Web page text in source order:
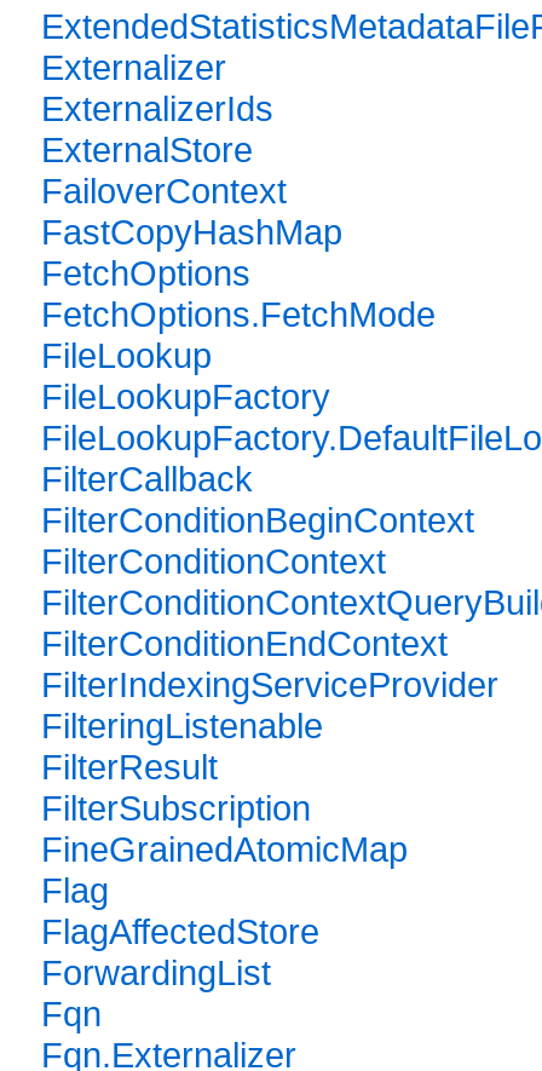
Externalizer
ExternalizerIds
ExternalStore
FailoverContext
FastCopyHashMap
FetchOptions
FetchOptions.FetchMode
FileLookup
FileLookupFactory
FilterCallback
FilterConditionBeginContext
FilterConditionContext
FilterConditionEndContext
FilterIndexingServiceProvider
FilteringListenable
FilterResult
FilterSubscription
FineGrainedAtomicMap
Flag
FlagAffectedStore
ForwardingList
Fqn
Fqn.Externalizer